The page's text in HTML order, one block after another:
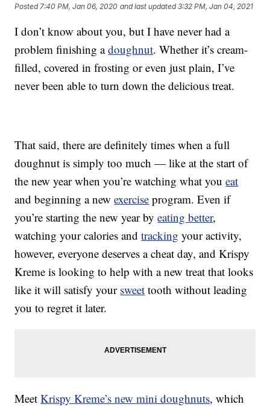
Posted 7:40 PM, Jan 06, 2020 and last updated 3:32 PM, Jan 04, 2021
I don’t know about you, but I have never had a
problem finishing adoughnut. Whether it’s cream-
filled, covered in frosting or even just plain, I’ve
never been able to turn down the delicious treat.
That said, there are definitely times when a full
doughnut is simply too much — like at the start of
the new year when you’re watching what youeat
and beginning a newexercise program. Even if
you’re starting the new year byeating better,
watching your calories andtracking your activity,
however, everyone deserves a cheat day, and Krispy
Kreme is looking to help with a new treat that looks
like it will satisfy your sweet tooth without leading
you to regret it later.
MeetKrispy Kreme’s new mini doughnuts, which